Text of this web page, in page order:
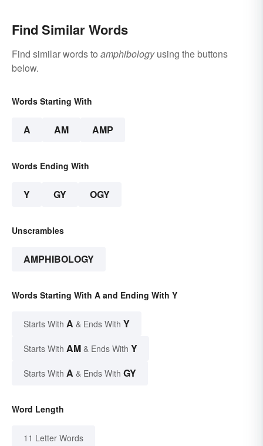
Find Similar Words
Find similar words to amphibologyusing the buttons
below.
Words Starting With
A AM AMP
Words Ending With
Y GY OGY
Unscrambles
AMPHIBOLOGY
Words Starting With A and Ending With Y
Starts With A & Ends With Y
Starts With AM & Ends With Y
Starts With A & Ends With GY
Word Length
11 Letter Words